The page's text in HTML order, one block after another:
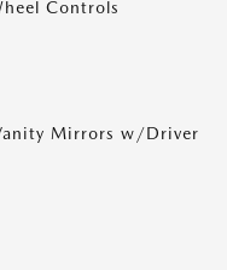
Controls
Mirrors w/Driver